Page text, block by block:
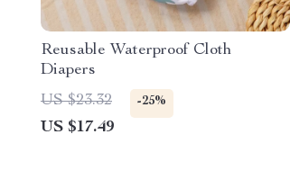
Reusable Waterproof Cloth
Diapers
US $23.32
-25%
US $17.49